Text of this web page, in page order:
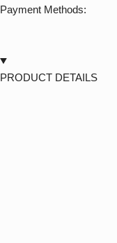
Payment Methods:
PRODUCT DETAILS